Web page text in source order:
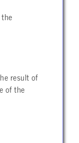
result of
of the